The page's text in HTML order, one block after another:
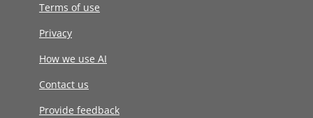
Terms of use
Privacy
How we use AI
Contact us
Provide feedback